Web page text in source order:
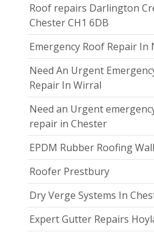
Roof repairs Darlington
Chester CH1 6DB
Emergency Roof Repair In
Need An Urgent
Repair In Wirral
Need an Urgent
repair in Chester
EPDM Rubber Roofing
Roofer Prestbury
Dry Verge Systems In
Expert Gutter Repairs